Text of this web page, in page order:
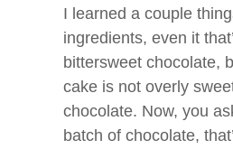
I learned a couple
ingredients, even it
bittersweet chocolate,
cake is not overly
chocolate. Now, you
batch of chocolate,